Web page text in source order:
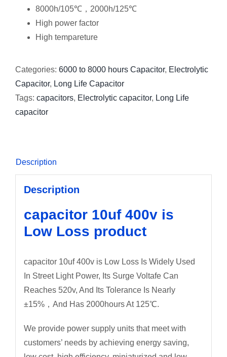
8000h/105℃，2000h/125℃
High power factor
High tempareture
Categories: 6000 to 8000 hours Capacitor, Electrolytic
Capacitor, Long Life Capacitor
Tags: capacitors, Electrolytic capacitor, Long Life
capacitor
Description
Description
capacitor 10uf 400v is
Low Loss product
capacitor 10uf 400v is Low Loss Is Widely Used
In Street Light Power, Its Surge Voltafe Can
Reaches 520v, And Its Tolerance Is Nearly
±15%，And Has 2000hours At 125℃.
We provide power supply units that meet with
customers’ needs by achieving energy saving,